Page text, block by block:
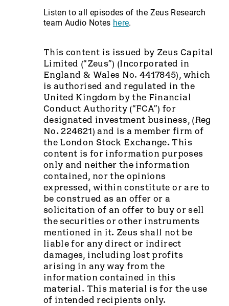
Listen to all episodes of the Zeus Research
team Audio Notes here.
This content is issued by Zeus Capital
Limited (“Zeus”) (Incorporated in
England & Wales No. 4417845), which
is authorised and regulated in the
United Kingdom by the Financial
Conduct Authority (“FCA”) for
designated investment business, (Reg
No. 224621) and is a member firm of
the London Stock Exchange. This
content is for information purposes
only and neither the information
contained, nor the opinions
expressed, within constitute or are to
be construed as an offer or a
solicitation of an offer to buy or sell
the securities or other instruments
mentioned in it. Zeus shall not be
liable for any direct or indirect
damages, including lost profits
arising in any way from the
information contained in this
material. This material is for the use
of intended recipients only.